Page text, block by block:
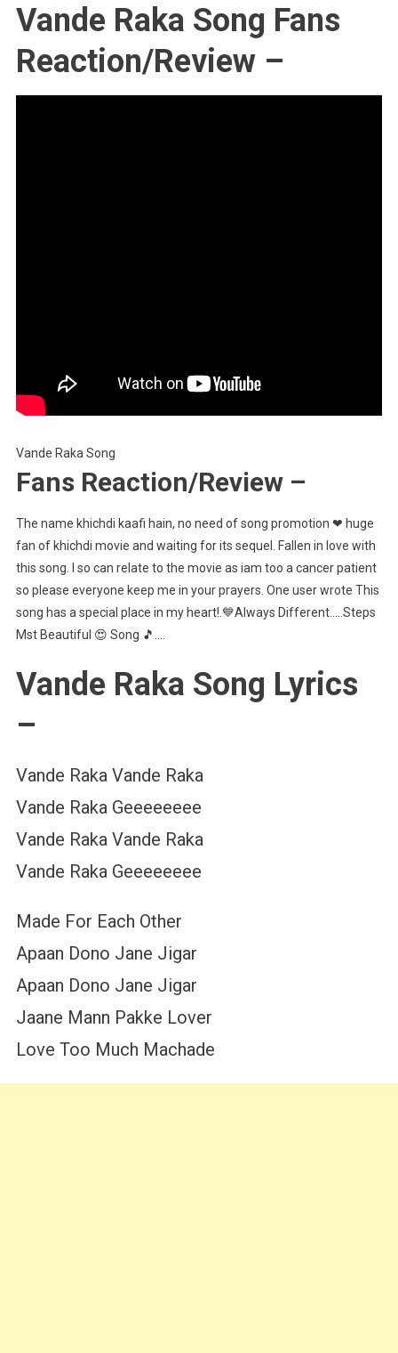
Vande Raka Song Fans
Reaction/Review –
Vande Raka Song
Fans Reaction/Review –
The name khichdi kaafi hain, no need of song promotion ❤ huge
fan of khichdi movie and waiting for its sequel. Fallen in love with
this song. I so can relate to the movie as iam too a cancer patient
so please everyone keep me in your prayers. One user wrote This
song has a special place in my heart!.💙Always Different…..Steps
Mst Beautiful 😍 Song 🎵….
Vande Raka Song Lyrics
–
Vande Raka Vande Raka
Vande Raka Geeeeeeee
Vande Raka Vande Raka
Vande Raka Geeeeeeee
Made For Each Other
Apaan Dono Jane Jigar
Apaan Dono Jane Jigar
Jaane Mann Pakke Lover
Love Too Much Machade